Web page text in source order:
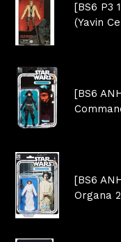
[BS6 P3
(Yavin
[BS6
[BS6
Organa